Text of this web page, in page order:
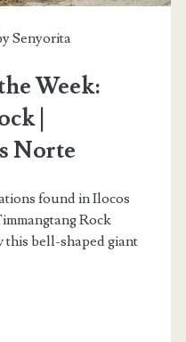
Senyorita
Week:
|
Norte
found in Ilocos
Rock
this bell-shaped giant